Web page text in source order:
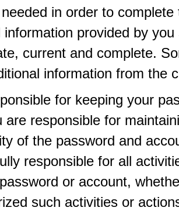
in order to complete
information provided by you
current and complete.
information from the
for keeping your
are responsible for
of the password and
responsible for all
or account,
such activities or